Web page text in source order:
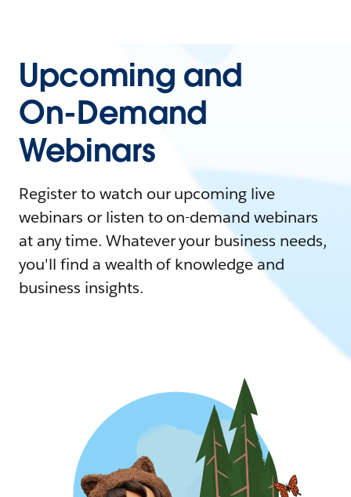
Upcoming and
On-Demand
Webinars
Register to watch our upcoming live
webinars or listen to on-demand webinars
at any time. Whatever your business needs,
you'll find a wealth of knowledge and
business insights.